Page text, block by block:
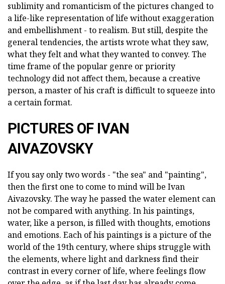
sublimity and romanticism of the pictures changed to
a life-like representation of life without exaggeration
and embellishment - to realism. But still, despite the
general tendencies, the artists wrote what they saw,
what they felt and what they wanted to convey. The
time frame of the popular genre or priority
technology did not affect them, because a creative
person, a master of his craft is difficult to squeeze into
a certain format.
PICTURES OF IVAN
AIVAZOVSKY
If you say only two words - "the sea" and "painting",
then the first one to come to mind will be Ivan
Aivazovsky. The way he passed the water element can
not be compared with anything. In his paintings,
water, like a person, is filled with thoughts, emotions
and emotions. Each of his paintings is a picture of the
world of the 19th century, where ships struggle with
the elements, where light and darkness find their
contrast in every corner of life, where feelings flow